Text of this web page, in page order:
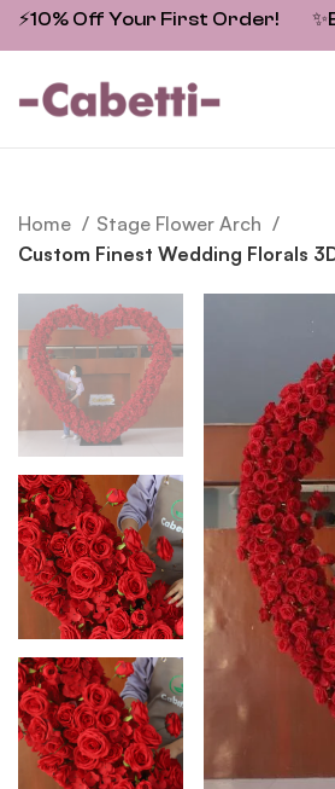
⚡10% Off Your First Order! ✨
Home
Stage Flower Arch
Custom Finest Wedding Florals